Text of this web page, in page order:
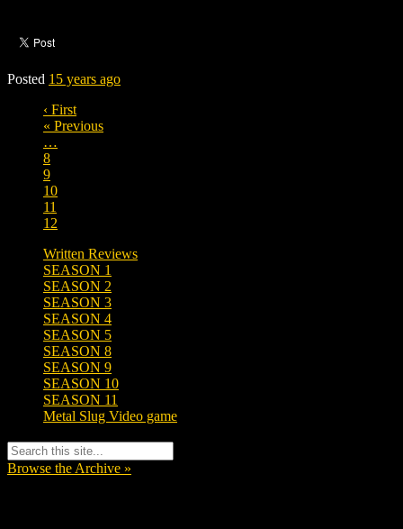
Posted 15 years ago
‹ First
« Previous
…
8
9
10
11
12
Written Reviews
SEASON 1
SEASON 2
SEASON 3
SEASON 4
SEASON 5
SEASON 8
SEASON 9
SEASON 10
SEASON 11
Metal Slug Video game
Browse the Archive »